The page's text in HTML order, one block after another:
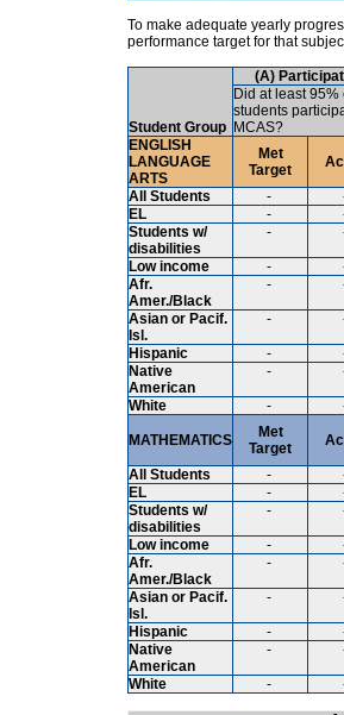
To make adequate yearly
performance target for that
Student Group
(A)
Did at least 95%
students
MCAS?
ENGLISH
LANGUAGE
ARTS
Met
Target
All Students -
EL
-
Students w/
disabilities
-
Low income -
Afr.
Amer./Black
-
Asian or Pacif.
Isl.
-
Hispanic -
Native
American
-
White -
MATHEMATICS
Met
Target
All Students -
EL
-
Students w/
disabilities
-
Low income -
Afr.
Amer./Black
-
Asian or Pacif.
Isl.
-
Hispanic -
Native
American
-
White -